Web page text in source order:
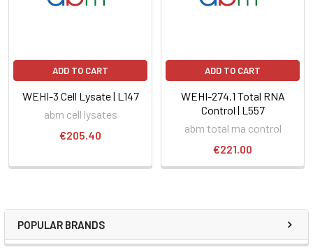
POPULAR BRANDS
ADD TO CART
WEHI-3 Cell Lysate | L147
abm cell lysates
€205.40
ADD TO CART
WEHI-274.1 Total RNA
Control | L557
abm total rna control
€221.00